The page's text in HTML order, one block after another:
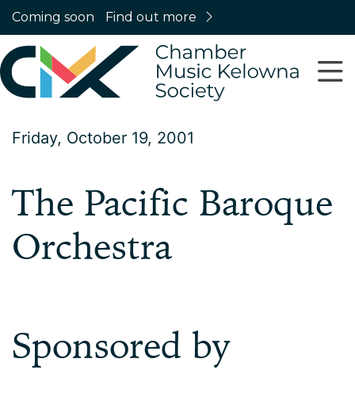
Coming soon Find out more
Friday, October 19, 2001
The Pacific Baroque
Orchestra
Sponsored by